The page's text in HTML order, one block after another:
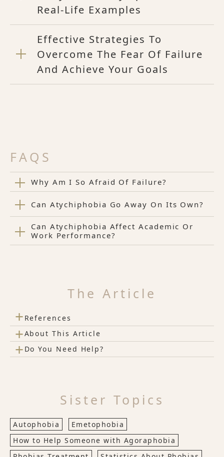
Real-Life Examples
Effective Strategies To
Overcome The Fear Of Failure
And Achieve Your Goals
FAQS
Why Am I So Afraid Of Failure?
Can Atychiphobia Go Away On Its Own?
Can Atychiphobia Affect Academic Or
Work Performance?
The Article
+ References
+About This Article
+ Do You Need Help?
Sister Topics
Autophobia
Emetophobia
How to Help Someone with Agoraphobia